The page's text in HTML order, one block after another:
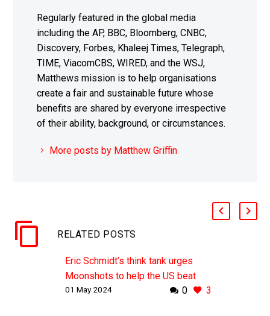
Regularly featured in the global media
including the AP, BBC, Bloomberg, CNBC,
Discovery, Forbes, Khaleej Times, Telegraph,
TIME, ViacomCBS, WIRED, and the WSJ,
Matthews mission is to help organisations
create a fair and sustainable future whose
benefits are shared by everyone irrespective
of their ability, background, or circumstances.
More posts by Matthew Griffin
RELATED POSTS
Eric Schmidt’s think tank urges
Moonshots to help the US beat
China
0 3
01 May 2024